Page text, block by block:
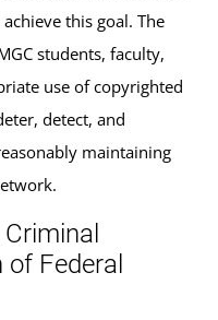
this goal. The
students, faculty,
use of copyrighted
detect, and
maintaining
Federal